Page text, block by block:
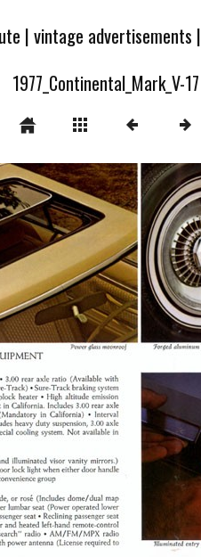
|vintage advertisements |
1977_Continental_Mark_V-17